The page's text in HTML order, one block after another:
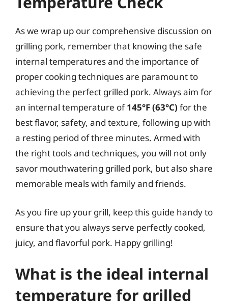
As we wrap up our comprehensive discussion on
grilling pork, remember that knowing the safe
internal temperatures and the importance of
proper cooking techniques are paramount to
achieving the perfect grilled pork. Always aim for
an internal temperature of145°F (63°C) for the
best flavor, safety, and texture, following up with
a resting period of three minutes. Armed with
the right tools and techniques, you will not only
savor mouthwatering grilled pork, but also share
memorable meals with family and friends.
As you fire up your grill, keep this guide handy to
ensure that you always serve perfectly cooked,
juicy, and flavorful pork. Happy grilling!
What is the ideal internal
temperature for grilled